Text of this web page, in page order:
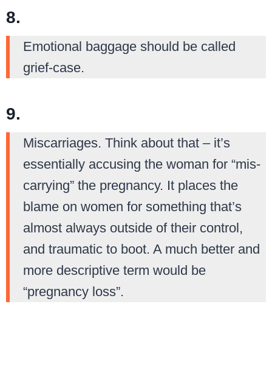
8.
Emotional baggage should be called
grief-case.
9.
Miscarriages. Think about that – it’s
essentially accusing the woman for “mis-
carrying” the pregnancy. It places the
blame on women for something that’s
almost always outside of their control,
and traumatic to boot. A much better and
more descriptive term would be
“pregnancy loss”.